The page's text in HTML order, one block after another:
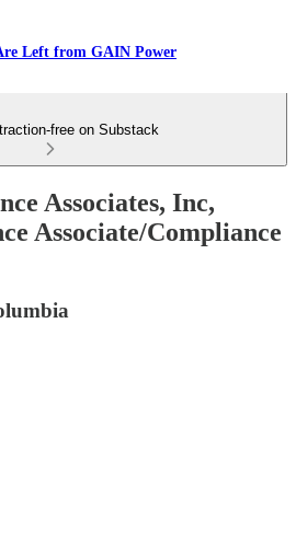
Left from GAIN Power
free on Substack
Associates, Inc,
Associate/Compliance